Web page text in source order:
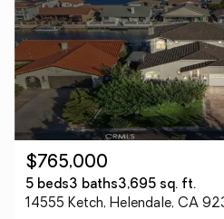
$765,000
5 beds3 baths3,695 sq. ft.
14555 Ketch, Helendale, CA